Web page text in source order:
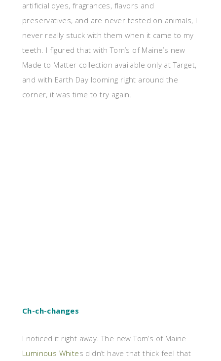
artificial dyes, fragrances, flavors and
preservatives, and are never tested on animals, I
never really stuck with them when it came to my
teeth. I figured that with Tom’s of Maine’s new
Made to Matter collection available only at Target,
and with Earth Day looming right around the
corner, it was time to try again.
Ch-ch-changes
I noticed it right away. The new Tom’s of Maine
Luminous Whites didn’t have that thick feel that